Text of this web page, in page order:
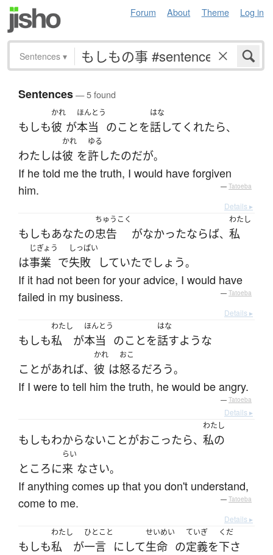
Forum About Theme Log in
Sentences ▾
Sentences— 5 found
もしも
かれ
彼 が
ほんとう
本当 のことを
はな
話して くれたら、
わたしは
かれ
彼 を
ゆる
許したのだが。
If he told me the truth, I would have forgiven
him.
— Tatoeba
Details ▸
もしもあなたの
ちゅうこく
忠告 がなかったならば、
わたし
私
は
じぎょう
事業 で
しっぱい
失敗 していたでしょう。
If it had not been for your advice, I would have
failed in my business.
— Tatoeba
Details ▸
もしも
わたし
私 が
ほんとう
本当 のことを
はな
話すような
ことがあれば、
かれ
彼 は
おこ
怒るだろう。
If I were to tell him the truth, he would be angry.
— Tatoeba
Details ▸
もしもわからないことがおこったら、
わたし
私の
ところに
らい
来 なさい。
If anything comes up that you don't understand,
come to me.
— Tatoeba
Details ▸
もしも
わたし
私 が
ひとこと
一言 に して
せいめい
生命 の
ていぎ
定義を
くだ
下さ